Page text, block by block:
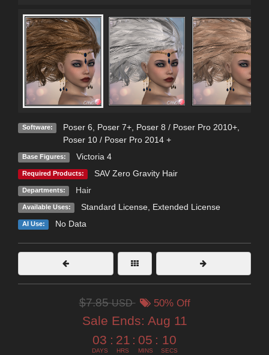
Software: Poser 6, Poser 7+, Poser 8 / Poser Pro 2010+,
Poser 10 / Poser Pro 2014 +
Base Figures: Victoria 4
Required Products: SAV Zero Gravity Hair
Departments: Hair
Available Uses: Standard License, Extended License
AI Use: No Data
$7.85USD 50% Off
Sale Ends: Aug 11
03
DAYS
: 21
HRS
: 05
MINS
: 09
SECS